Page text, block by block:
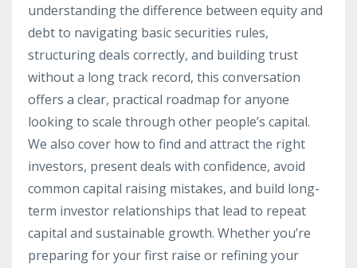
understanding the difference between equity and
debt to navigating basic securities rules,
structuring deals correctly, and building trust
without a long track record, this conversation
offers a clear, practical roadmap for anyone
looking to scale through other people’s capital.
We also cover how to find and attract the right
investors, present deals with confidence, avoid
common capital raising mistakes, and build long-
term investor relationships that lead to repeat
capital and sustainable growth. Whether you’re
preparing for your first raise or refining your